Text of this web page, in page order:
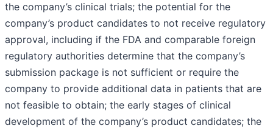
the company’s clinical trials; the potential for the
company’s product candidates to not receive regulatory
approval, including if the FDA and comparable foreign
regulatory authorities determine that the company’s
submission package is not sufficient or require the
company to provide additional data in patients that are
not feasible to obtain; the early stages of clinical
development of the company’s product candidates; the